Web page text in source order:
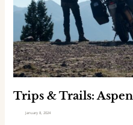
e
L
o
o
p
Trips & Trails:
January 8, 2024
i
l
s
:
A